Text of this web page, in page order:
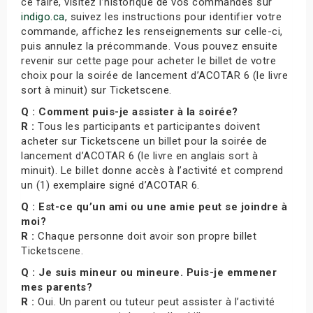
indigo.ca, suivez les instructions pour identifier votre
commande, affichez les renseignements sur celle-ci,
puis annulez la précommande. Vous pouvez ensuite
revenir sur cette page pour acheter le billet de votre
choix pour la soirée de lancement d’ACOTAR 6 (le livre
sort à minuit) sur Ticketscene.
Q : Comment puis-je assister à la soirée?
R : Tous les participants et participantes doivent
acheter sur Ticketscene un billet pour la soirée de
lancement d’ACOTAR 6 (le livre en anglais sort à
minuit). Le billet donne accès à l’activité et comprend
un (1) exemplaire signé d’ACOTAR 6.
Q : Est-ce qu’un ami ou une amie peut se joindre à
moi?
R : Chaque personne doit avoir son propre billet
Ticketscene.
Q : Je suis mineur ou mineure. Puis-je emmener
mes parents?
R : Oui. Un parent ou tuteur peut assister à l’activité